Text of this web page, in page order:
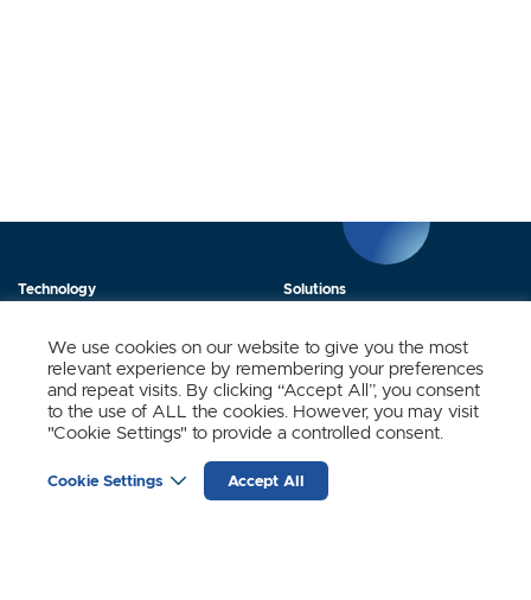
Technology Solutions
About Us Contact
Sign up to receive news and updates from SynSense.
We use cookies on our website to give you the most
relevant experience by remembering your preferences
and repeat visits. By clicking “Accept All”, you consent
to the use of ALL the cookies. However, you may visit
"Cookie Settings" to provide a controlled consent.
Cookie Settings Accept All